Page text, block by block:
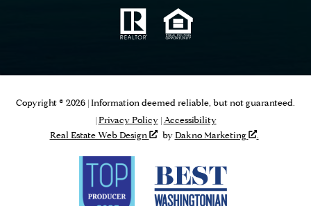
Copyright © 2026 | Information deemed reliable, but not guaranteed.
|Privacy Policy|Accessibility
Real Estate Web Design
byDakno Marketing .